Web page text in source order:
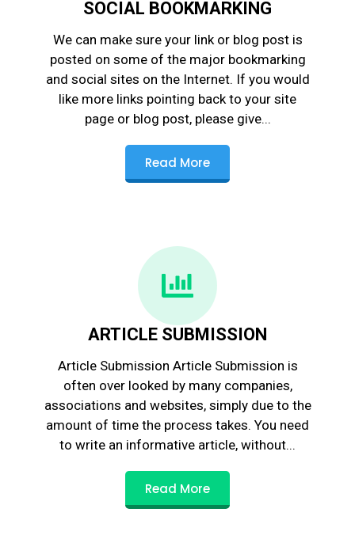
SOCIAL BOOKMARKING
We can make sure your link or blog post is
posted on some of the major bookmarking
and social sites on the Internet. If you would
like more links pointing back to your site
page or blog post, please give...
Read More
ARTICLE SUBMISSION
Article Submission Article Submission is
often over looked by many companies,
associations and websites, simply due to the
amount of time the process takes. You need
to write an informative article, without...
Read More